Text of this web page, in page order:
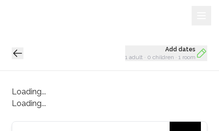
Add dates
1 adult · 0 children · 1 room
Loading...
Loading...
Loading...